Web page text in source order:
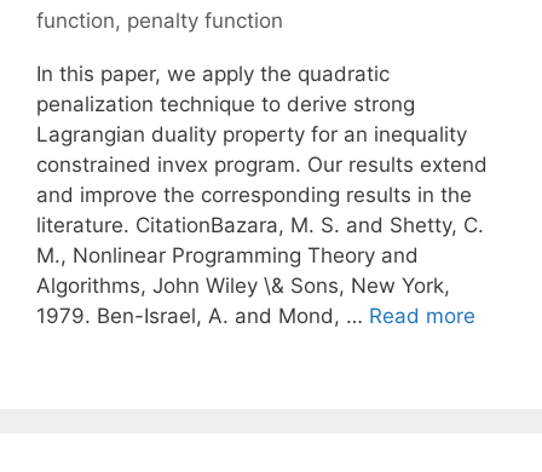
function, penalty function
In this paper, we apply the quadratic
penalization technique to derive strong
Lagrangian duality property for an inequality
constrained invex program. Our results extend
and improve the corresponding results in the
literature. CitationBazara, M. S. and Shetty, C.
M., Nonlinear Programming Theory and
Algorithms, John Wiley \& Sons, New York,
1979. Ben-Israel, A. and Mond, … Read more